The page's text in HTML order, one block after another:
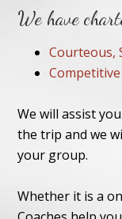
We have
Courteous,
Competitive
We will assist
the trip and we
your group.
Whether it is a